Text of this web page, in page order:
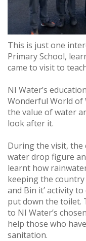
This is just one
Primary School,
came to visit to
NI Water’s
Wonderful World of
the value of water
look after it.
During the visit, the
water drop figure
learnt how
keeping the
and Bin it’ activity
put down the toilet.
to NI Water’s
help those who
sanitation.